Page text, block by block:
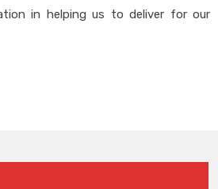
in helping us to deliver for our